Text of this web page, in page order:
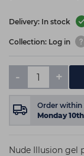
Delivery: In stock
Collection: Log in
- +
Order within
Monday
Nude Illusion gel